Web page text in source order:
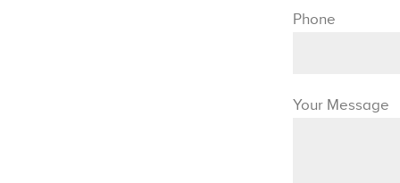
Phone
Your Message